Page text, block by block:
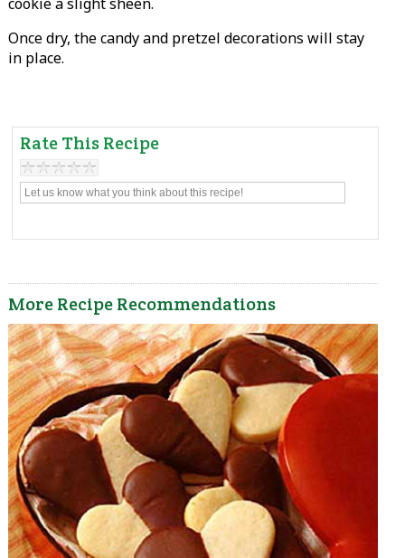
Once dry, the candy and pretzel decorations will stay
in place.
Rate This Recipe
More Recipe Recommendations